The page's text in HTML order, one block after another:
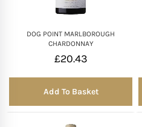
DOG POINT MARLBOROUGH
CHARDONNAY
£20.43
Add To Basket